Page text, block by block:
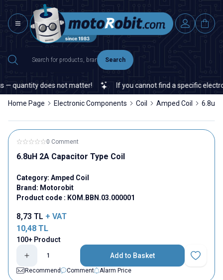
Search
quantity does not matter! If you cannot find a specific
Home Page Electronic Components Coil Amped Coil 6.8uH
0 Comment
6.8uH 2A Capacitor Type Coil
Category: Amped Coil
Brand: Motorobit
Product code : KOM.BBN.03.000001
8,73 TL + VAT
10,48 TL
100+ Product
Add to Basket
Add to
Recommend
Comment Alarm Price